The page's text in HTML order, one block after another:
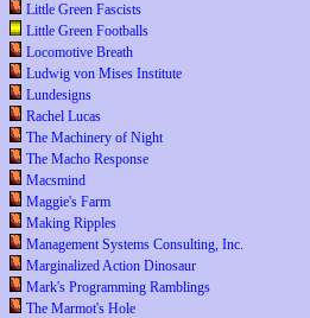
Little Green Fascists
Little Green Footballs
Locomotive Breath
Ludwig von Mises Institute
Lundesigns
Rachel Lucas
The Machinery of Night
The Macho Response
Macsmind
Maggie's Farm
Making Ripples
Management Systems Consulting, Inc.
Marginalized Action Dinosaur
Mark's Programming Ramblings
The Marmot's Hole